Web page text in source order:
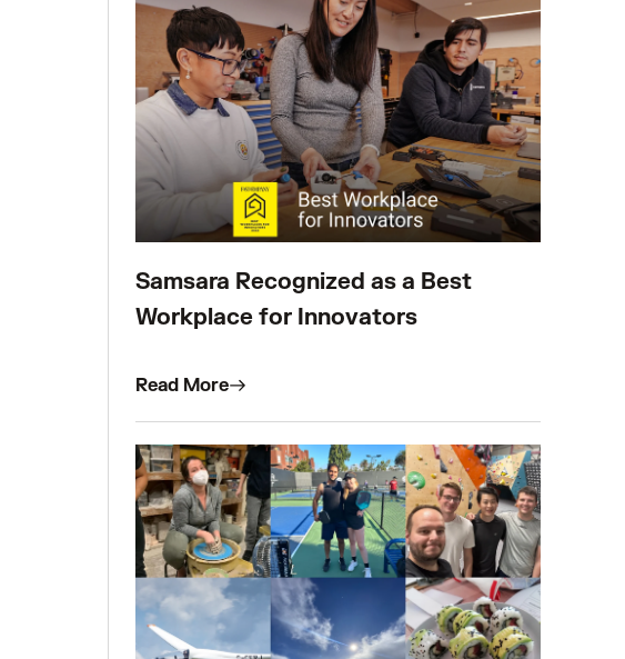
Samsara Recognized as a Best
Workplace for Innovators
Read More